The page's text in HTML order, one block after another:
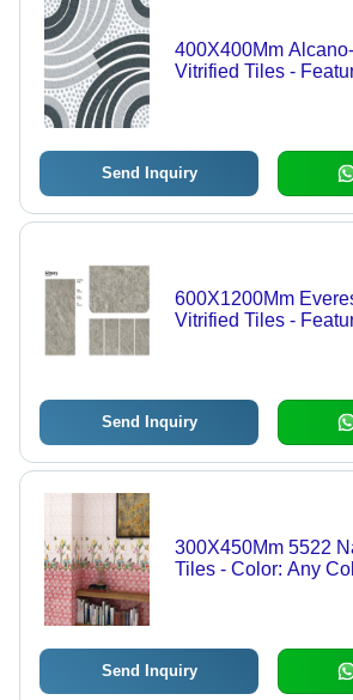
400X400Mm
Vitrified Tiles -
Send Inquiry
600X1200Mm
Vitrified Tiles -
Send Inquiry
300X450Mm 5522
Tiles - Color: Any
Send Inquiry